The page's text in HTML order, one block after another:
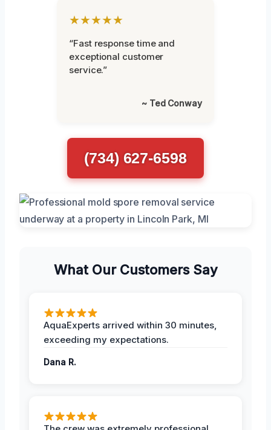
★★★★★
“Fast response time and
exceptional customer
service.”
~ Ted Conway
(734) 627-6598
What Our Customers Say
AquaExperts arrived within 30 minutes,
exceeding my expectations.
Dana R.